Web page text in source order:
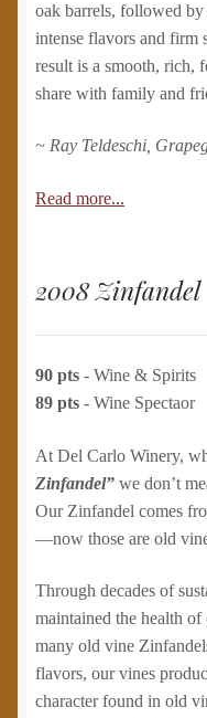
oak barrels, followed
intense flavors and firm
result is a smooth, rich,
share with family and
~ Ray Teldeschi,
Read more...
2008 Zinfandel
90 pts - Wine & Spirits
89 pts - Wine Spectaor
At Del Carlo Winery,
Zinfandel” we don’t
Our Zinfandel comes
—now those are old
Through decades of
maintained the health
many old vine
flavors, our vines
character found in old